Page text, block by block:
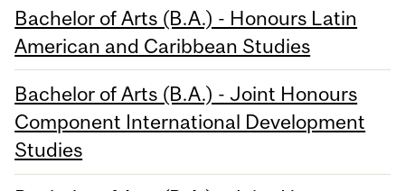
Bachelor of Arts (B.A.) - Honours Latin
American and Caribbean Studies
Bachelor of Arts (B.A.) - Joint Honours
Component International Development
Studies